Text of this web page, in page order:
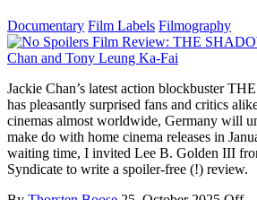
Documentary Film Labels Filmography
Jackie Chan’s latest action blockbuster
has pleasantly surprised fans and critics
cinemas almost worldwide, Germany will
make do with home cinema releases in
waiting time, I invited Lee B. Golden III
Syndicate to write a spoiler-free (!) review.